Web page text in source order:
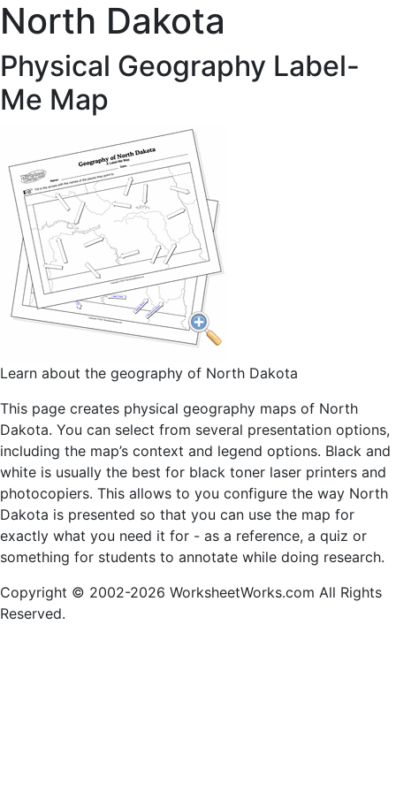
North Dakota
Physical Geography Label-
Me Map
Learn about the geography of North Dakota
This page creates physical geography maps of North
Dakota. You can select from several presentation options,
including the map’s context and legend options. Black and
white is usually the best for black toner laser printers and
photocopiers. This allows to you configure the way North
Dakota is presented so that you can use the map for
exactly what you need it for - as a reference, a quiz or
something for students to annotate while doing research.
Copyright © 2002-2026 WorksheetWorks.com All Rights
Reserved.